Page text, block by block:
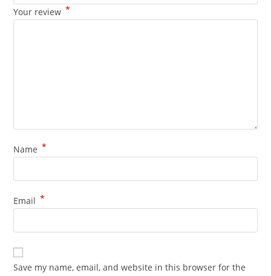
Your review *
Name *
Email *
Save my name, email, and website in this browser for the